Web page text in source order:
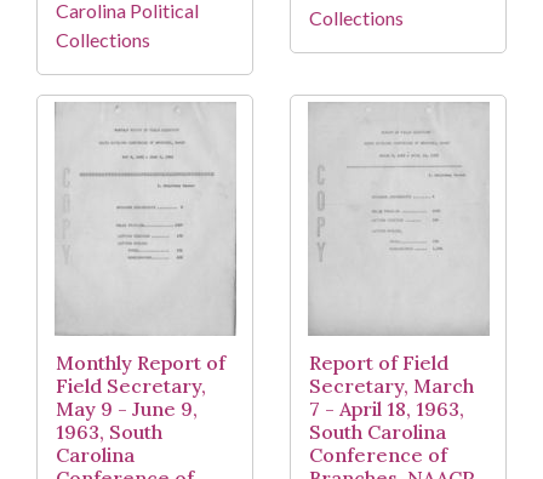
Carolina Political
Collections
Collections
Monthly Report of
Field Secretary,
May 9 - June 9,
1963, South
Carolina
Report of Field
Secretary, March
7 - April 18, 1963,
South Carolina
Conference of